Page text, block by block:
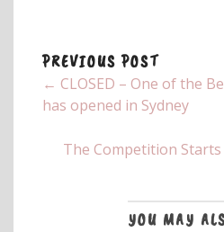
PREVIOUS POST
← CLOSED – One of the
has opened in Sydney
The Competition
YOU MAY